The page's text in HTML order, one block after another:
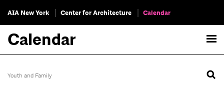
AIA New York Center for Architecture Calendar
Calendar
Youth and Family